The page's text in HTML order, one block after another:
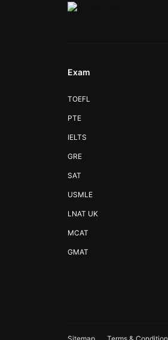
Exam
TOEFL
PTE
IELTS
GRE
SAT
USMLE
LNAT UK
MCAT
GMAT
Sitemap Terms & Condition